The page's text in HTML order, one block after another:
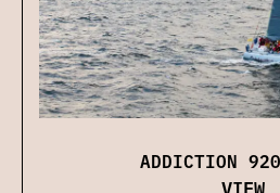
ADDICTION
VIEW